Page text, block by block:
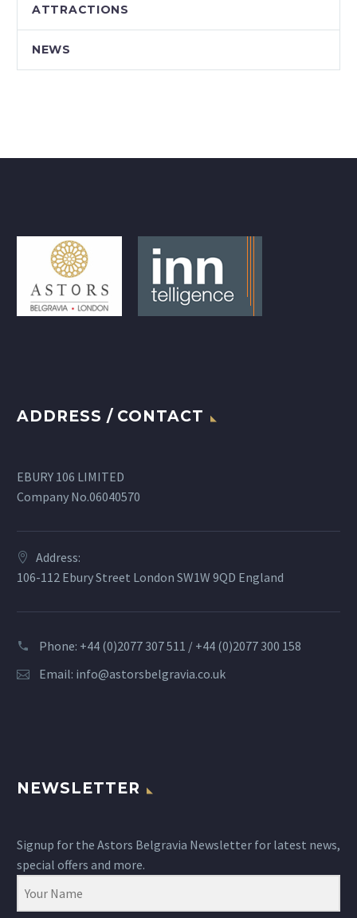
ATTRACTIONS
NEWS
ADDRESS / CONTACT
EBURY 106 LIMITED
Company No.06040570
Address:
106-112 Ebury Street London SW1W 9QD England
Phone: +44 (0)2077 307 511 / +44 (0)2077 300 158
Email: info@astorsbelgravia.co.uk
NEWSLETTER
Signup for the Astors Belgravia Newsletter for latest news,
special offers and more.